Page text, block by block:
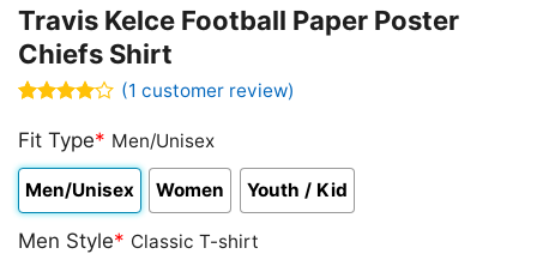
Travis Kelce Football Paper Poster
Chiefs Shirt
4.00out
based on
customer
rating
(1 customer review)
Fit Type* Men/Unisex
Men/Unisex Women Youth / Kid
Men Style* Classic T-shirt